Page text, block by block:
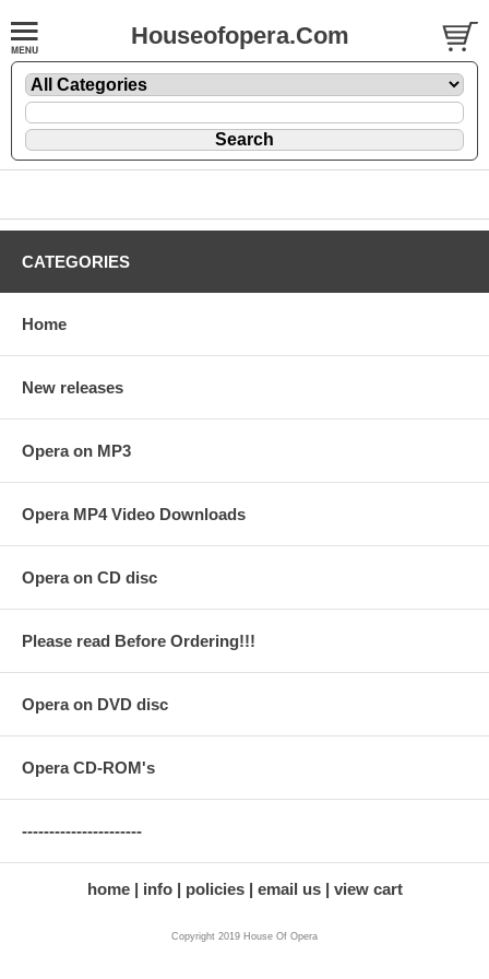
Houseofopera.Com
CATEGORIES
Home
New releases
Opera on MP3
Opera MP4 Video Downloads
Opera on CD disc
Please read Before Ordering!!!
Opera on DVD disc
Opera CD-ROM's
----------------------
home info policies email us view cart
Copyright 2019 House Of Opera